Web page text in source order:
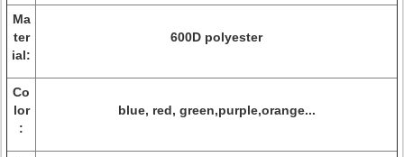
Ma
ter
ial:
600D polyester
Co
lor
:
blue, red, green,purple,orange...